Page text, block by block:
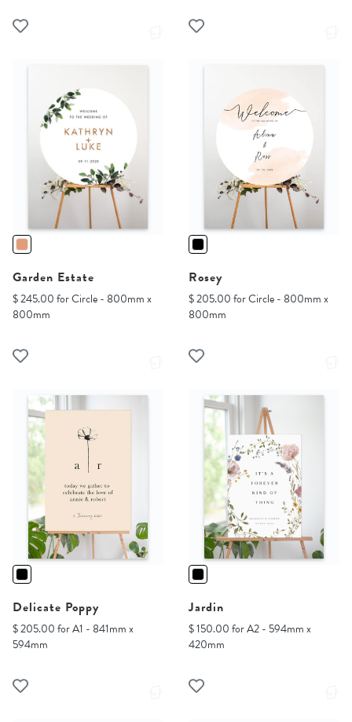
Garden Estate
$ 245.00 for Circle - 800mm x
800mm
Rosey
$ 205.00 for Circle - 800mm x
800mm
Delicate Poppy
$ 205.00 for A1 - 841mm x
594mm
Jardin
$ 150.00 for A2 - 594mm x
420mm